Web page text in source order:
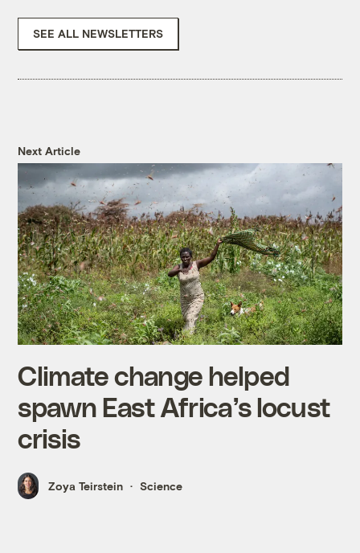
SEE ALL NEWSLETTERS
Next Article
Climate change helped
spawn East Africa’s locust
crisis
Zoya Teirstein Science